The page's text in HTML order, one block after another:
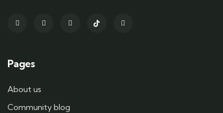
Pages
About us
Community blog